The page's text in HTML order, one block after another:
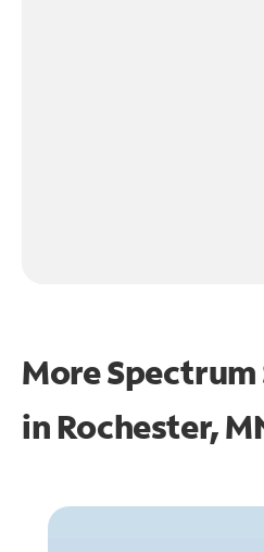
More
in Rochester,